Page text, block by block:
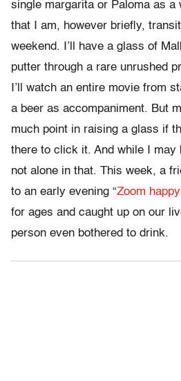
single margarita or Paloma as
that I am, however briefly,
weekend. I’ll have a glass of
putter through a rare unrushed
I’ll watch an entire movie from
a beer as accompaniment. But
much point in raising a glass if
there to click it. And while I may
not alone in that. This week, a
to an early evening “Zoom
for ages and caught up on our
person even bothered to drink.